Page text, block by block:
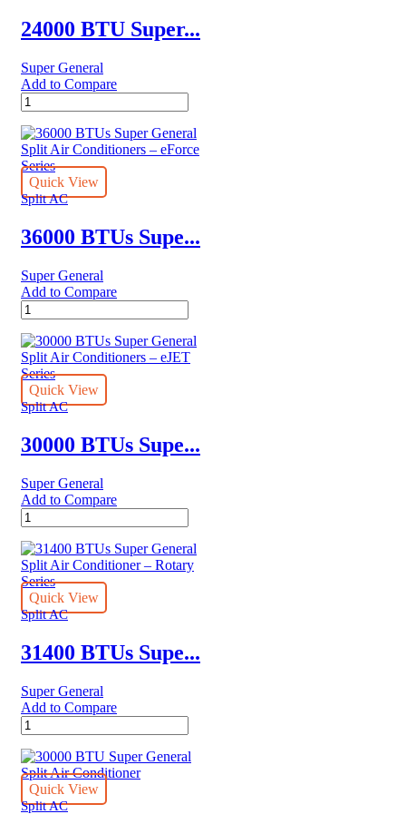
24000 BTU Super...
Super General
Add to Compare
24000
BTU
Super
General
Split
Air
Conditioners
Quick View
Split AC
36000 BTUs Supe...
Super General
Add to Compare
36000
BTUs
Super
General
Split
Air
Conditioners
eForce
Series
Quick View
Split AC
30000 BTUs Supe...
Super General
Add to Compare
30000
BTUs
Super
General
Split
Air
Conditioners
eJET
Series
Quick View
Split AC
31400 BTUs Supe...
Super General
Add to Compare
31400
BTUs
Super
General
Split
Air
Quick View
Split AC